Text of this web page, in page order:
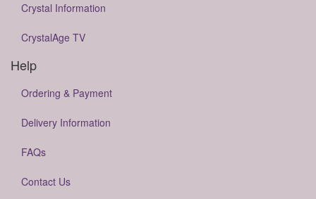
Crystal Information
CrystalAge TV
Help
Ordering & Payment
Delivery Information
FAQs
Contact Us